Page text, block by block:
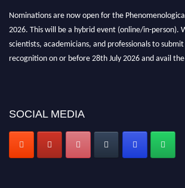
Nominations are now open for the
2026. This will be a hybrid event (online/in-person).
scientists, academicians, and professionals to
recognition on or before 28th July 2026 and avail
SOCIAL MEDIA